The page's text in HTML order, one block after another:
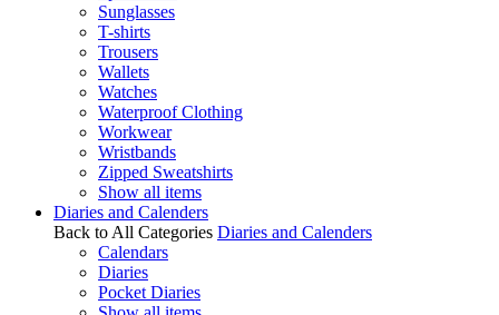
Sunglasses
T-shirts
Trousers
Wallets
Watches
Waterproof Clothing
Workwear
Wristbands
Zipped Sweatshirts
Show all items
Diaries and Calenders
Back to All Categories Diaries and Calenders
Calendars
Diaries
Pocket Diaries